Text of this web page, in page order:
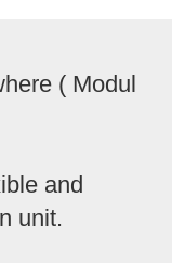
( Modul
and
unit.